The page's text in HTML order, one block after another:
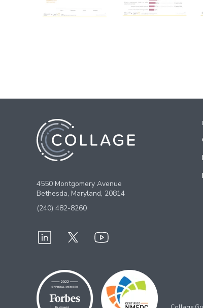
4550 Montgomery Avenue
Bethesda, Maryland, 20814
(240) 482-8260